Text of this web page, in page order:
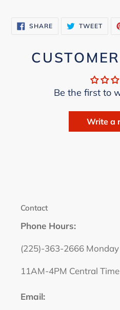
SHARESHARE
ON
TWEET
Be the first to
Write a
Contact
Phone Hours:
(225)-363-2666
11AM-4PM Central Time
Email: